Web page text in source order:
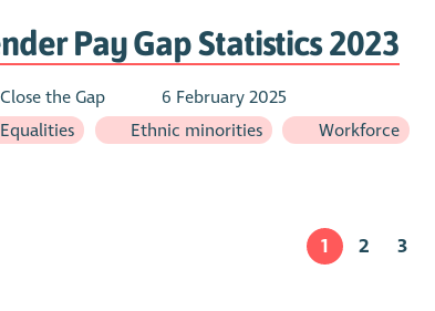
Pay Gap Statistics 2023
Close the Gap
6 February 2025
Equalities
Ethnic minorities Workforce
1 2 3